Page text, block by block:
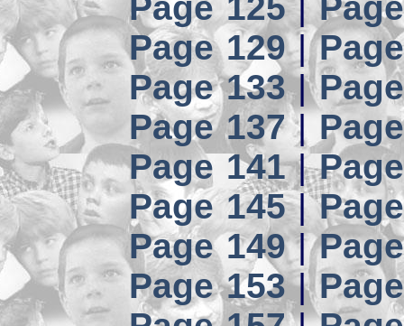
Page 129|
Page 133|
Page 137|
Page 141|
Page 145|
Page 149|
Page 153|